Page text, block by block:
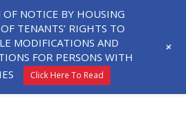
OF NOTICE BY HOUSING
TENANTS’ RIGHTS TO
MODIFICATIONS AND
FOR PERSONS WITH
Click Here To Read
+